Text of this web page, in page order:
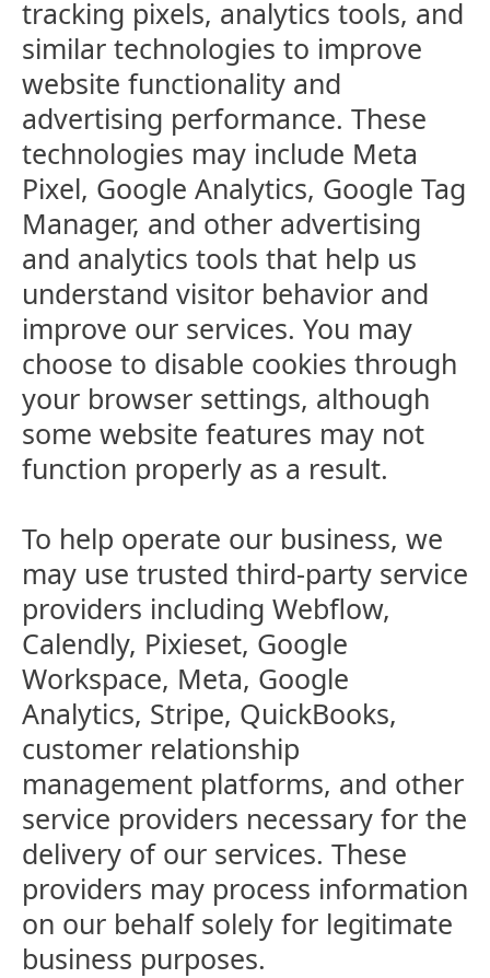
tracking pixels, analytics tools, and
similar technologies to improve
website functionality and
advertising performance. These
technologies may include Meta
Pixel, Google Analytics, Google Tag
Manager, and other advertising
and analytics tools that help us
understand visitor behavior and
improve our services. You may
choose to disable cookies through
your browser settings, although
some website features may not
function properly as a result.
To help operate our business, we
may use trusted third-party service
providers including Webflow,
Calendly, Pixieset, Google
Workspace, Meta, Google
Analytics, Stripe, QuickBooks,
customer relationship
management platforms, and other
service providers necessary for the
delivery of our services. These
providers may process information
on our behalf solely for legitimate
business purposes.